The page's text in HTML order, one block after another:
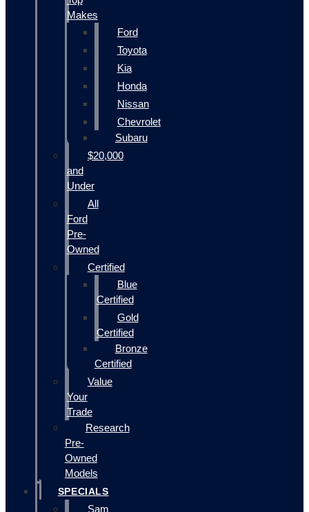
Makes
Ford
Toyota
Kia
Honda
Nissan
Chevrolet
Subaru
$20,000
and
Under
All
Ford
Pre-
Owned
Certified
Blue
Certified
Gold
Certified
Bronze
Certified
Value
Your
Trade
Research
Pre-
Owned
Models
SPECIALS
Sam